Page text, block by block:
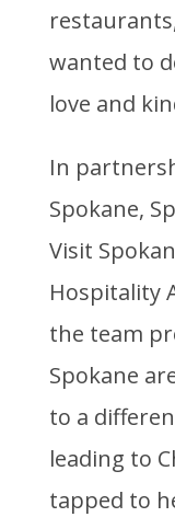
wanted to
love and
In
Spokane,
Visit
Hospitality
the team
Spokane
to a
leading to
tapped to